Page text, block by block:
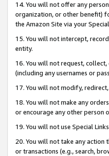
14. You will not offer any
organization, or other benefit)
the Amazon Site via your
15. You will not intercept,
entity.
16. You will not request,
(including any usernames or
17. You will not modify,
18. You will not make any
or encourage any other person
19. You will not use Special
20. You will not take any action
or transactions (e.g., search,